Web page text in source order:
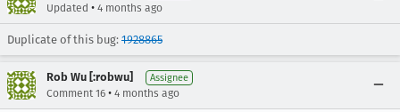
Updated • 4 months ago
Duplicate of this bug: 1928865
Rob Wu [:robwu] Assignee
Comment 16 • 4 months ago